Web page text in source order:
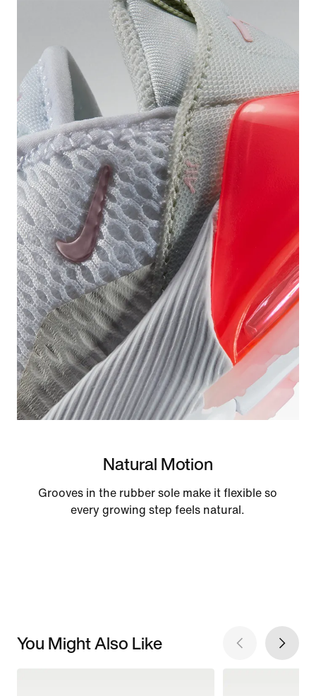
Natural Motion
Grooves in the rubber sole make it flexible so
every growing step feels natural.
You Might Also Like